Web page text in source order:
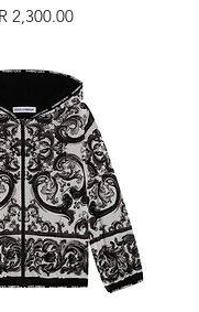
2,300.00